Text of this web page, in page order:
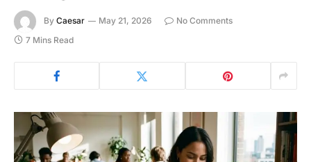
By Caesar May 21, 2026
No Comments
7 Mins Read